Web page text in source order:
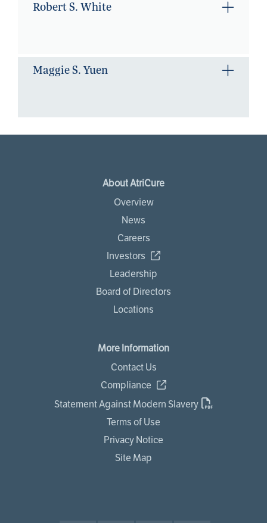
Robert S. White
Maggie S. Yuen
About AtriCure
Overview
News
Careers
Investors
Leadership
Board of Directors
Locations
More Information
Contact Us
Compliance
Statement Against Modern Slavery
Terms of Use
Privacy Notice
Site Map